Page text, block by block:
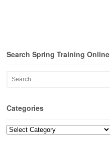
Search Spring Training Online
Categories
Categories